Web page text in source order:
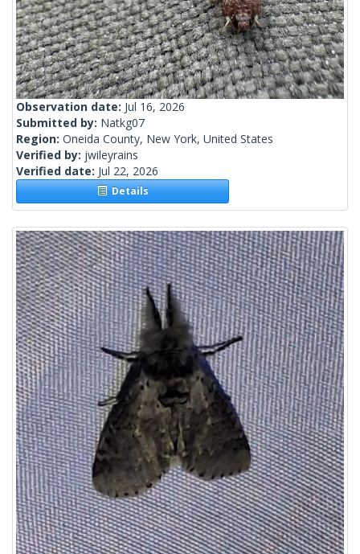
Observation date: Jul 16, 2026
Submitted by: Natkg07
Region: Oneida County, New York, United States
Verified by: jwileyrains
Verified date: Jul 22, 2026
Details